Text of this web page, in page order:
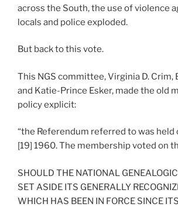
across the South, the use of violence
locals and police exploded.
But back to this vote.
This NGS committee, Virginia D. Crim,
and Katie-Prince Esker, made the old
policy explicit:
“the Referendum referred to was held
[19] 1960. The membership voted on
SHOULD THE NATIONAL
SET ASIDE ITS GENERALLY
WHICH HAS BEEN IN FORCE SINCE ITS